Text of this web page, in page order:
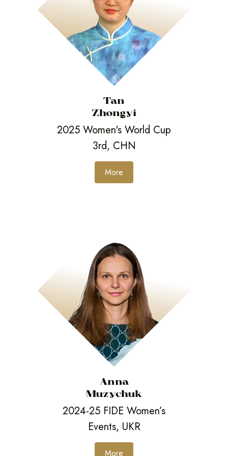
Tan
Zhongyi
2025 Women's World Cup
3rd, CHN
More
Anna
Muzychuk
2024-25 FIDE Women’s
Events, UKR
More